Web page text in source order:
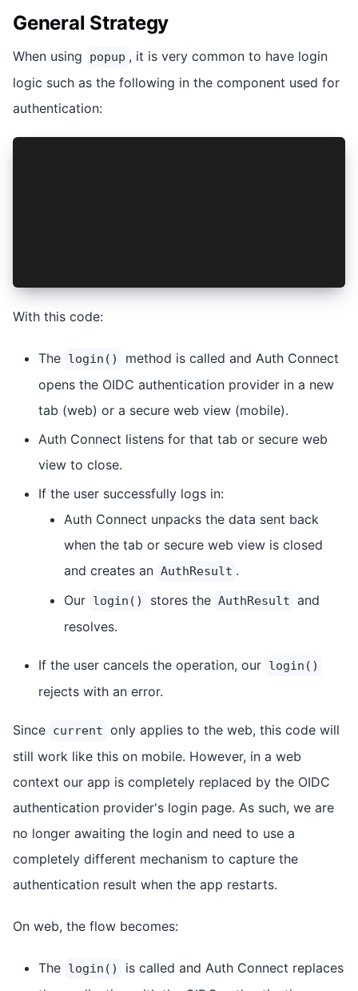
General Strategy
When using popup , it is very common to have login
logic such as the following in the component used for
authentication:
With this code:
The login()
method is called and Auth Connect
opens the OIDC authentication provider in a new
tab (web) or a secure web view (mobile).
Auth Connect listens for that tab or secure web
view to close.
If the user successfully logs in:
Auth Connect unpacks the data sent back
when the tab or secure web view is closed
and creates an AuthResult .
Our login() stores the AuthResult and
resolves.
If the user cancels the operation, our login()
rejects with an error.
Since current only applies to the web, this code will
still work like this on mobile. However, in a web
context our app is completely replaced by the OIDC
authentication provider's login page. As such, we are
no longer awaiting the login and need to use a
completely different mechanism to capture the
authentication result when the app restarts.
On web, the flow becomes:
The login()
is called and Auth Connect replaces